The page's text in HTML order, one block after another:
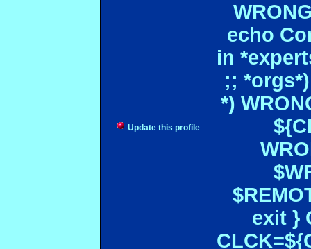
Update this profile
echo
in
;;
*)
exit }